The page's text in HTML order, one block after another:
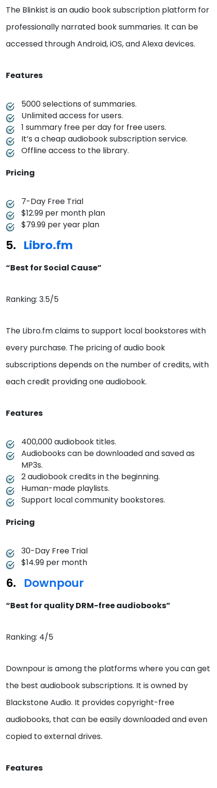
The Blinkist is an audio book subscription platform for
professionally narrated book summaries. It can be
accessed through Android, iOS, and Alexa devices.
Features
5000 selections of summaries.
Unlimited access for users.
1 summary free per day for free users.
It’s a cheap audiobook subscription service.
Offline access to the library.
Pricing
7-Day Free Trial
$12.99 per month plan
$79.99 per year plan
Libro.fm
“Best for Social Cause”
Ranking: 3.5/5
The Libro.fm claims to support local bookstores with
every purchase. The pricing of audio book
subscriptions depends on the number of credits, with
each credit providing one audiobook.
Features
400,000 audiobook titles.
Audiobooks can be downloaded and saved as
MP3s.
2 audiobook credits in the beginning.
Human-made playlists.
Support local community bookstores.
Pricing
30-Day Free Trial
$14.99 per month
Downpour
“Best for quality DRM-free audiobooks”
Ranking: 4/5
Downpour is among the platforms where you can get
the best audiobook subscriptions. It is owned by
Blackstone Audio. It provides copyright-free
audiobooks, that can be easily downloaded and even
copied to external drives.
Features